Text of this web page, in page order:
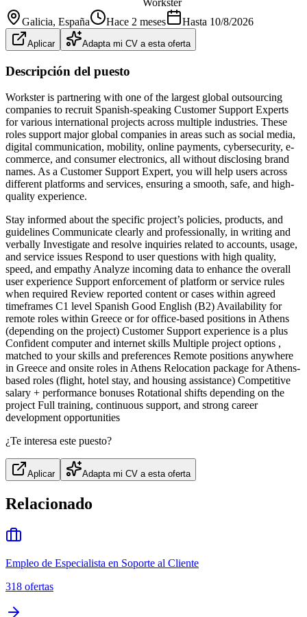
Galicia, España Hace 2 meses Hasta 10/8/2026
Aplicar Adapta mi CV a esta oferta
Descripción del puesto
Workster is partnering with one of the largest global outsourcing
companies to recruit Spanish-speaking Customer Support Experts
for various international projects across multiple industries. These
roles support major global companies in areas such as social media,
digital communication, mobility, online payments, cybersecurity, e-
commerce, and consumer electronics, all without disclosing brand
names. As a Customer Support Expert, you will help users across
different platforms and services, ensuring a smooth, safe, and high-
quality experience.
Stay informed about the specific project’s policies, products, and
guidelines Communicate clearly and professionally, in writing and
verbally Investigate and resolve inquiries related to accounts, usage,
and service issues Respond to user questions with high quality,
speed, and empathy Analyze incoming data to enhance the overall
user experience Support enforcement of platform or service rules
when required Review reported content or cases within agreed
timeframes C1 level Spanish Good English (B2) Availability for
remote roles within Greece or for office-based positions in Athens
(depending on the project) Customer Support experience is a plus
Confident computer and internet skills Multiple project options ,
matched to your skills and preferences Remote positions anywhere
in Greece and onsite roles in Athens Relocation package for Athens-
based roles (flight, hotel stay, and housing assistance) Competitive
salary + performance bonuses Rotational shifts depending on the
project Full training, continuous support, and strong career
development opportunities
¿Te interesa este puesto?
Aplicar Adapta mi CV a esta oferta
Relacionado
Empleo de Especialista en Soporte al Cliente
318 ofertas